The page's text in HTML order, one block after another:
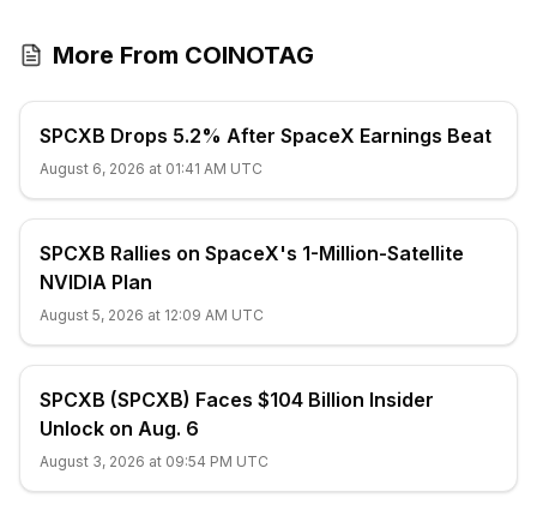
More From COINOTAG
SPCXB Drops 5.2% After SpaceX Earnings Beat
August 6, 2026 at 01:41 AM UTC
SPCXB Rallies on SpaceX's 1-Million-Satellite
NVIDIA Plan
August 5, 2026 at 12:09 AM UTC
SPCXB (SPCXB) Faces $104 Billion Insider
Unlock on Aug. 6
August 3, 2026 at 09:54 PM UTC